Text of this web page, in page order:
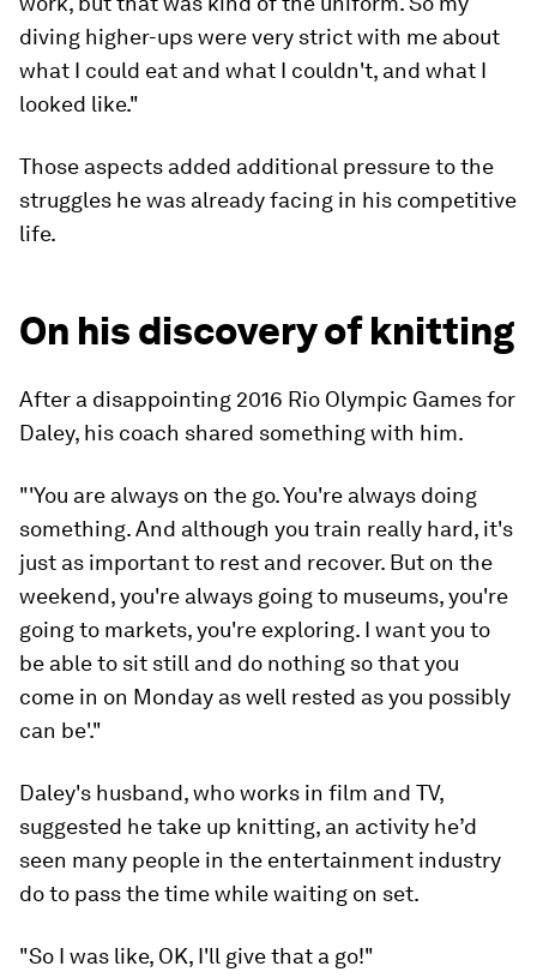
diving higher-ups were very strict with me about
what I could eat and what I couldn't, and what I
looked like."
Those aspects added additional pressure to the
struggles he was already facing in his competitive
life.
On his discovery of knitting
After a disappointing 2016 Rio Olympic Games for
Daley, his coach shared something with him.
"'You are always on the go. You're always doing
something. And although you train really hard, it's
just as important to rest and recover. But on the
weekend, you're always going to museums, you're
going to markets, you're exploring. I want you to
be able to sit still and do nothing so that you
come in on Monday as well rested as you possibly
can be'."
Daley's husband, who works in film and TV,
suggested he take up knitting, an activity he’d
seen many people in the entertainment industry
do to pass the time while waiting on set.
"So I was like, OK, I'll give that a go!"